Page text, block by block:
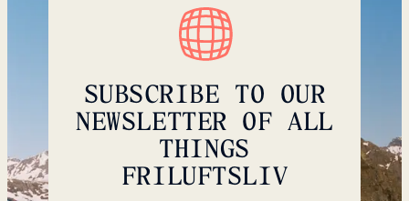
SUBSCRIBE TO OUR
NEWSLETTER OF ALL
THINGS
FRILUFTSLIV